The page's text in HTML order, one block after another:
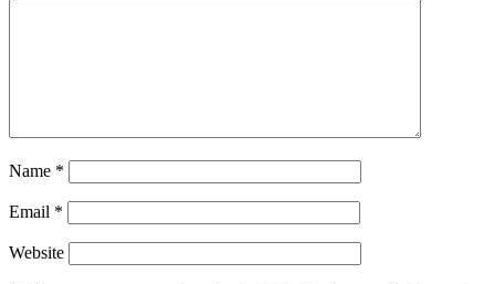
Name *
Email *
Website